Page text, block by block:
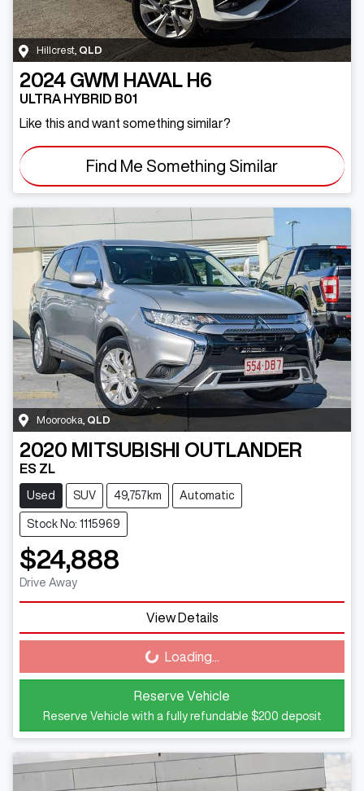
Hillcrest QLD
2024 GWM HAVAL H6
ULTRA HYBRID B01
Like this and want something similar?
Find Me Something Similar
Moorooka QLD
2020 MITSUBISHI OUTLANDER
ES ZL
Used SUV 49,757km Automatic
Stock No: 1115969
$24,888
Drive Away
View Details
Loading... Loading...
Reserve Vehicle
Reserve Vehicle with a fully refundable $200 deposit